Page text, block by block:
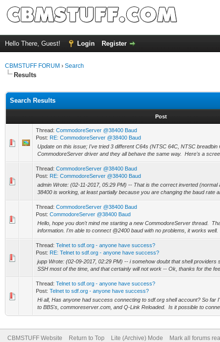
Hello There, Guest! Login Register
CBMSTUFF FORUM › Search
Results
Search Results
Post
Thread: CommodoreServer @38400 Baud
Post: RE: CommodoreServer @38400 Baud
Update on this issue; I've tried 3 different C64s (NTSC 64C, NTSC breadbin
CommodoreServer driver and they all behave the same way. Here's a
Thread: CommodoreServer @38400 Baud
Post: RE: CommodoreServer @38400 Baud
admin Wrote: (02-11-2017, 05:29 PM) -- That is the correct inverted
38400 is working, at least partially because you are changing the baud rate
Thread: CommodoreServer @38400 Baud
Post: CommodoreServer @38400 Baud
Hello, hope you don't mind me starting a new CommodoreServer thread.
information. I'm able to connect @2400 baud with no problems, it works
Thread: Telnet to sdf.org - anyone have success?
Post: RE: Telnet to sdf.org - anyone have success?
jupp Wrote: (02-09-2017, 02:29 PM) -- i somehow doubt that shell providers
SSH most of the time, and that certainly will not work -- Ok, thanks for the
Thread: Telnet to sdf.org - anyone have success?
Post: Telnet to sdf.org - anyone have success?
Hi all, Has anyone had success connecting to sdf.org shell account? So far
to BBS's, commoreserver.com, and Q-Link Reloaded. Is it possible to
CBMSTUFF Website Return to Top Lite (Archive) Mode Mark all forums